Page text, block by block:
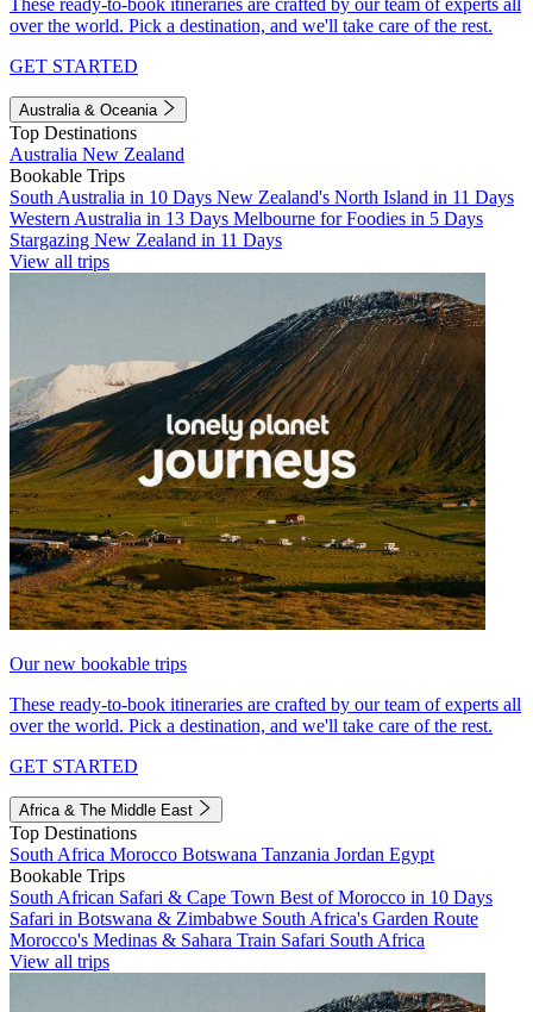
over the world. Pick a destination, and we'll take care of the rest.
GET STARTED
Australia & Oceania
Top Destinations
Australia New Zealand
Bookable Trips
South Australia in 10 Days New Zealand's North Island in 11 Days
Western Australia in 13 Days Melbourne for Foodies in 5 Days
Stargazing New Zealand in 11 Days
View all trips
Our new bookable trips
These ready-to-book itineraries are crafted by our team of experts all
over the world. Pick a destination, and we'll take care of the rest.
GET STARTED
Africa & The Middle East
Top Destinations
South Africa Morocco Botswana Tanzania Jordan Egypt
Bookable Trips
South African Safari & Cape Town Best of Morocco in 10 Days
Safari in Botswana & Zimbabwe South Africa's Garden Route
Morocco's Medinas & Sahara Train Safari South Africa
View all trips